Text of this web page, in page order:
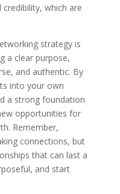
which are
strategy is
a clear purpose,
and authentic. By
into your own
a strong foundation
opportunities for
Remember,
connections, but
that can last a
and start